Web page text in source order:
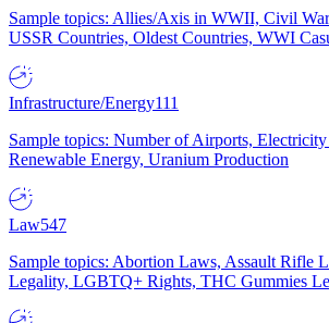
Sample topics: Allies/Axis in WWII, Civil
USSR Countries, Oldest Countries, WWI
Infrastructure/Energy111
Sample topics: Number of Airports, Electricity
Renewable Energy, Uranium Production
Law547
Sample topics: Abortion Laws, Assault Rifle
Legality, LGBTQ+ Rights, THC Gummies